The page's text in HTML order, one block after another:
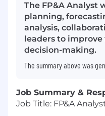
The FP&A Analyst
planning,
analysis,
leaders to
decision-making.
The summary above was
Job Summary &
Job Title: FP&A